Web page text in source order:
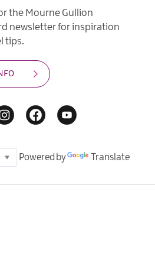
the Mourne Gullion
newsletter for inspiration
tips.
Powered by Translate